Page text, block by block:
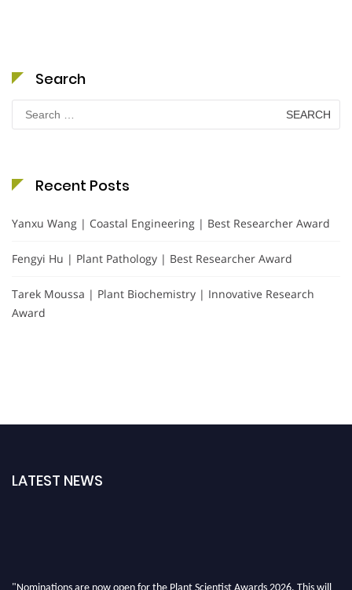
Search
Search
for:
Recent Posts
Yanxu Wang | Coastal Engineering | Best Researcher Award
Fengyi Hu | Plant Pathology | Best Researcher Award
Tarek Moussa | Plant Biochemistry | Innovative Research
Award
LATEST NEWS
"Nominations are now open for the Plant Scientist Awards 2026. This will